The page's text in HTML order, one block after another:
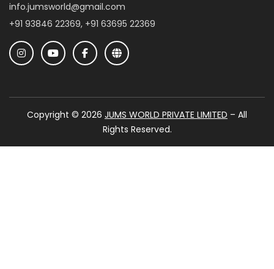
info.jumsworld@gmail.com
+91 93846 22369, +91 63695 22369
Copyright © 2026 JUMS WORLD PRIVATE LIMITED – All
Rights Reserved.